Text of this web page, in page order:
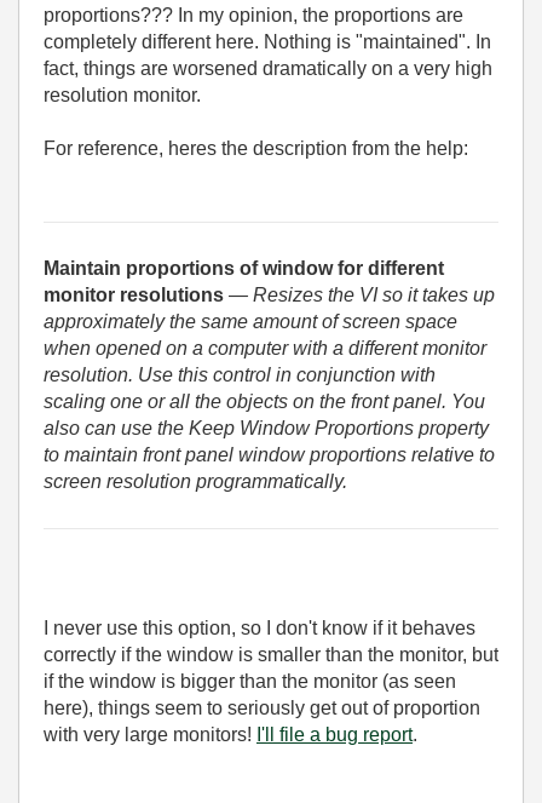
proportions??? In my opinion, the proportions are
completely different here. Nothing is "maintained". In
fact, things are worsened dramatically on a very high
resolution monitor.
For reference, heres the description from the help:
Maintain proportions of window for different
monitor resolutions — Resizes the VI so it takes up
approximately the same amount of screen space
when opened on a computer with a different monitor
resolution. Use this control in conjunction with
scaling one or all the objects on the front panel. You
also can use the Keep Window Proportions property
to maintain front panel window proportions relative to
screen resolution programmatically.
I never use this option, so I don't know if it behaves
correctly if the window is smaller than the monitor, but
if the window is bigger than the monitor (as seen
here), things seem to seriously get out of proportion
with very large monitors! I'll file a bug report.